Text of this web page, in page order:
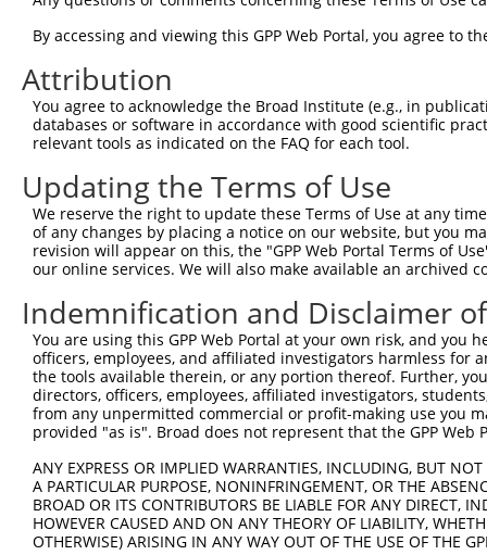
Sbjct  186
Query  365
Sbjct  260
Query  439
Sbjct  334
Query  513
Sbjct  408
Query  587
Sbjct  482
||||||||.|||||.||||||||||||||.||||||||
Sbjct  556  AAAGGTGCATCTGGCAGTTTTGTTGTGGTCCAGAAATC---
Query  735
By accessing and viewing this GPP Web Portal, you agree to
Attribution
You agree to acknowledge the Broad Institute (e.g., in
databases or software in accordance with good scientific
relevant tools as indicated on the FAQ for each tool.
Updating the Terms of Use
We reserve the right to update these Terms of Use at any
of any changes by placing a notice on our website, but you
revision will appear on this, the "GPP Web Portal Terms of
our online services. We will also make available an archived
Indemnification and Disclaimer
You are using this GPP Web Portal at your own risk, and
officers, employees, and affiliated investigators harmless for
the tools available therein, or any portion thereof. Further,
directors, officers, employees, affiliated investigators,
from any unpermitted commercial or profit-making use you
provided "as is". Broad does not represent that the GPP
ANY EXPRESS OR IMPLIED WARRANTIES, INCLUDING, BUT
A PARTICULAR PURPOSE, NONINFRINGEMENT, OR THE
BROAD OR ITS CONTRIBUTORS BE LIABLE FOR ANY DIRECT,
HOWEVER CAUSED AND ON ANY THEORY OF LIABILITY,
OTHERWISE) ARISING IN ANY WAY OUT OF THE USE OF THE